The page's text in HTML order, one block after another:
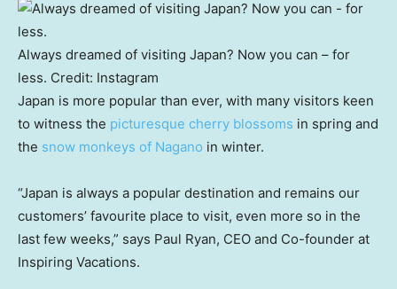
Always dreamed of visiting Japan? Now you can – for
less. Credit: Instagram
Japan is more popular than ever, with many visitors keen
to witness the picturesque cherry blossoms in spring and
the snow monkeys of Nagano in winter.
“Japan is always a popular destination and remains our
customers’ favourite place to visit, even more so in the
last few weeks,” says Paul Ryan, CEO and Co-founder at
Inspiring Vacations.